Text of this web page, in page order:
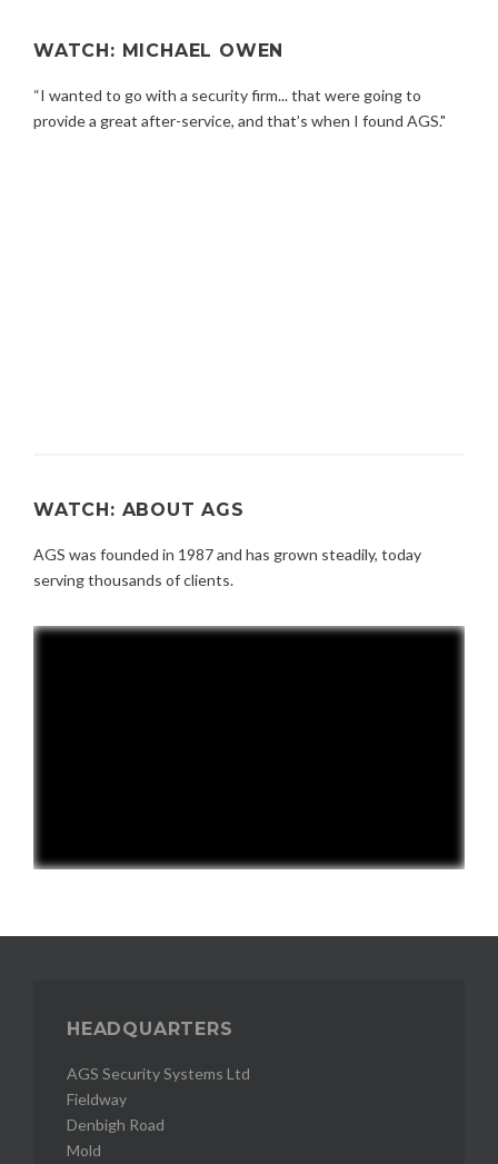
WATCH: MICHAEL OWEN
“I wanted to go with a security firm... that were going to
provide a great after-service, and that’s when I found AGS."
WATCH: ABOUT AGS
AGS was founded in 1987 and has grown steadily, today
serving thousands of clients.
HEADQUARTERS
AGS Security Systems Ltd
Fieldway
Denbigh Road
Mold